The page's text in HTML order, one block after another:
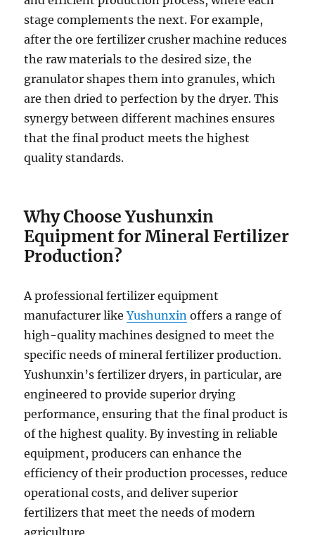
stage complements the next. For example,
after the ore fertilizer crusher machine reduces
the raw materials to the desired size, the
granulator shapes them into granules, which
are then dried to perfection by the dryer. This
synergy between different machines ensures
that the final product meets the highest
quality standards.
Why Choose Yushunxin
Equipment for Mineral Fertilizer
Production?
A professional fertilizer equipment
manufacturer likeYushunxin offers a range of
high-quality machines designed to meet the
specific needs of mineral fertilizer production.
Yushunxin’s fertilizer dryers, in particular, are
engineered to provide superior drying
performance, ensuring that the final product is
of the highest quality. By investing in reliable
equipment, producers can enhance the
efficiency of their production processes, reduce
operational costs, and deliver superior
fertilizers that meet the needs of modern